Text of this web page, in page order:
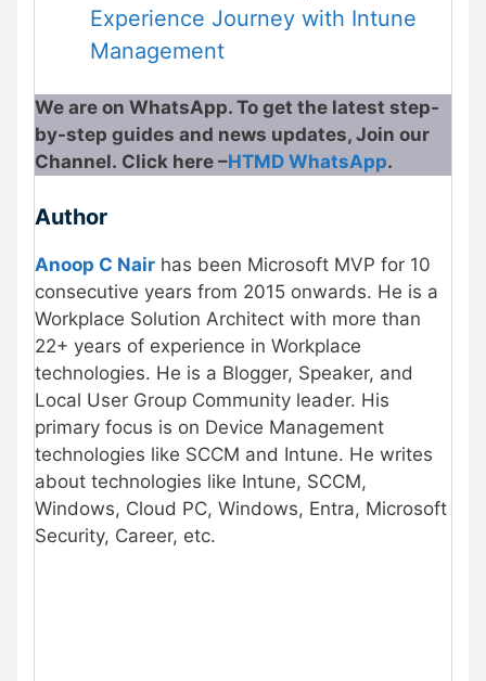
Experience Journey with Intune
Management
We are on WhatsApp. To get the latest step-
by-step guides and news updates, Join our
Channel. Click here –HTMD WhatsApp.
Author
Anoop C Nair has been Microsoft MVP for 10
consecutive years from 2015 onwards. He is a
Workplace Solution Architect with more than
22+ years of experience in Workplace
technologies. He is a Blogger, Speaker, and
Local User Group Community leader. His
primary focus is on Device Management
technologies like SCCM and Intune. He writes
about technologies like Intune, SCCM,
Windows, Cloud PC, Windows, Entra, Microsoft
Security, Career, etc.